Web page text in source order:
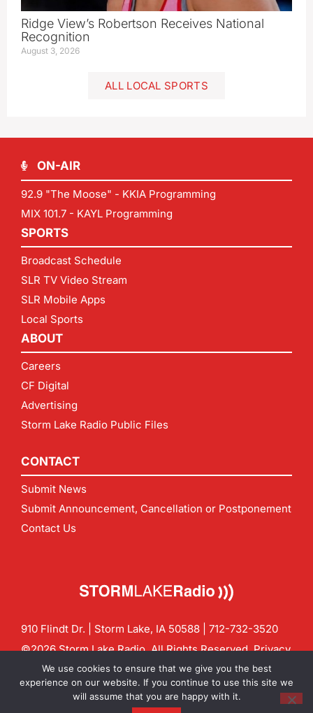
Ridge View’s Robertson Receives National
Recognition
August 3, 2026
ALL LOCAL SPORTS
ON-AIR
92.9 "The Moose" - KKIA Programming
MIX 101.7 - KAYL Programming
SPORTS
Broadcast Schedule
SLR TV Video Stream
SLR Mobile Apps
Local Sports
ABOUT
Careers
CF Digital
Advertising
Storm Lake Radio Public Files
CONTACT
Submit News
Submit Announcement, Cancellation or Postponement
Contact Us
910 Flindt Dr. | Storm Lake, IA 50588 | 712-732-3520
©2026 Storm Lake Radio. All Rights Reserved.Privacy
Policy
CF Digital Group
Contact us:info@stormlakeradio.com
We use cookies to ensure that we give you the best
experience on our website. If you continue to use this site we
will assume that you are happy with it.